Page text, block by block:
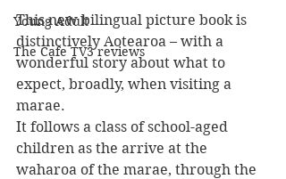
Young Adult
The Cafe TV3 reviews
This new bilingual picture book is
distinctively Aotearoa – with a
wonderful story about what to
expect, broadly, when visiting a
marae.
It follows a class of school-aged
children as the arrive at the
waharoa of the marae, through the